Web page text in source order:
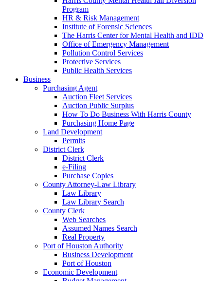
Program
HR & Risk Management
Institute of Forensic Sciences
The Harris Center for Mental Health and IDD
Office of Emergency Management
Pollution Control Services
Protective Services
Public Health Services
Business
Purchasing Agent
Auction Fleet Services
Auction Public Surplus
How To Do Business With Harris County
Purchasing Home Page
Land Development
Permits
District Clerk
District Clerk
e-Filing
Purchase Copies
County Attorney-Law Library
Law Library
Law Library Search
County Clerk
Web Searches
Assumed Names Search
Real Property
Port of Houston Authority
Business Development
Port of Houston
Economic Development